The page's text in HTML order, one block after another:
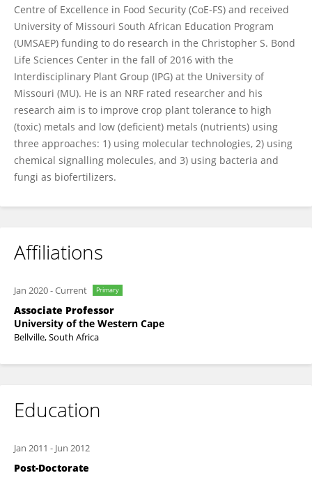
Centre of Excellence in Food Security (CoE-FS) and received
University of Missouri South African Education Program
(UMSAEP) funding to do research in the Christopher S. Bond
Life Sciences Center in the fall of 2016 with the
Interdisciplinary Plant Group (IPG) at the University of
Missouri (MU). He is an NRF rated researcher and his
research aim is to improve crop plant tolerance to high
(toxic) metals and low (deficient) metals (nutrients) using
three approaches: 1) using molecular technologies, 2) using
chemical signalling molecules, and 3) using bacteria and
fungi as biofertilizers.
Affiliations
Jan 2020-Current Primary
Associate Professor
University of the Western Cape
Bellville, South Africa
Education
Jan 2011 - Jun 2012
Post-Doctorate